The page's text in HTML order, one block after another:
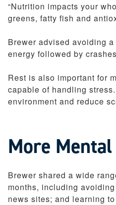
“Nutrition impacts your
greens, fatty fish and
Brewer advised avoiding
energy followed by
Rest is also important for
capable of handling
environment and reduce
More
Brewer shared a wide
months, including
news sites; and learning